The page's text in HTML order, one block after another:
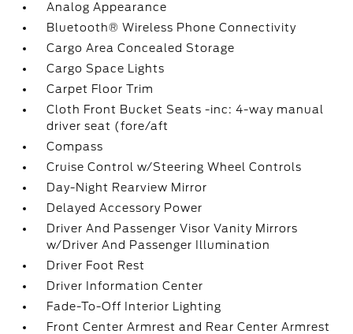
Analog Appearance
Bluetooth® Wireless Phone Connectivity
Cargo Area Concealed Storage
Cargo Space Lights
Carpet Floor Trim
Cloth Front Bucket Seats -inc: 4-way manual
driver seat (fore/aft
Compass
Cruise Control w/Steering Wheel Controls
Day-Night Rearview Mirror
Delayed Accessory Power
Driver And Passenger Visor Vanity Mirrors
w/Driver And Passenger Illumination
Driver Foot Rest
Driver Information Center
Fade-To-Off Interior Lighting
Front Center Armrest and Rear Center Armrest